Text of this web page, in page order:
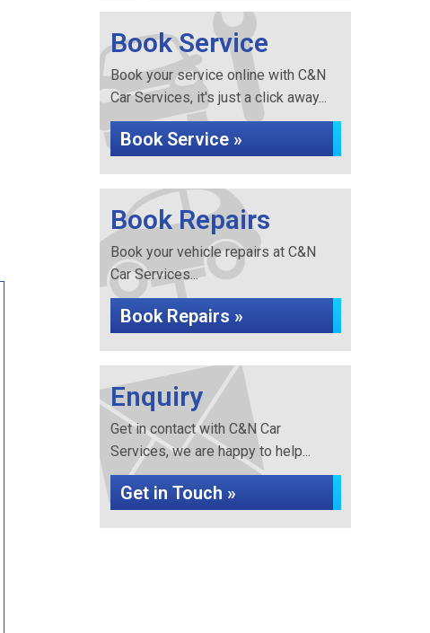
Book Service
Book your service online with C&N
Car Services, it's just a click away...
Book Service »
Book Repairs
Book your vehicle repairs at C&N
Car Services...
Book Repairs »
Enquiry
Get in contact with C&N Car
Services, we are happy to help...
Get in Touch »